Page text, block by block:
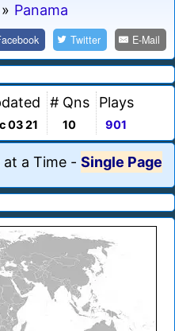
» Panama
Twitter E-Mail
03 21
# Qns
10
Plays
901
at a Time - Single Page